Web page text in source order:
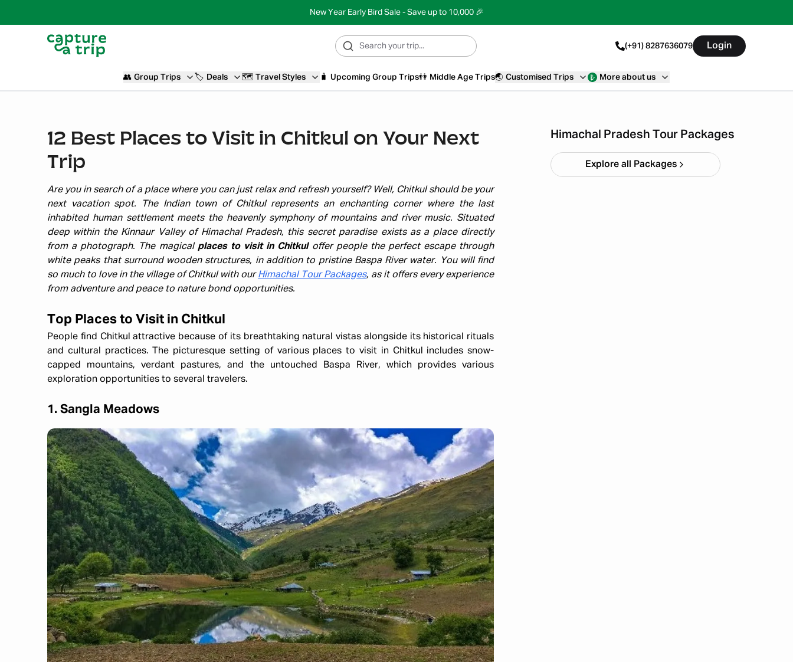
New Year Early Bird Sale - Save up to 10,000 🎉
(+91) 8287636079 Login
👥 Group Trips 🏷️ Deals 🗺️ Travel Styles 🧳 Upcoming Group Trips👫 Middle Age Trips🌏 Customised Trips More about us
12 Best Places to Visit in Chitkul on Your Next
Trip
Are you in search of a place where you can just relax and refresh yourself? Well, Chitkul should be your
next vacation spot. The Indian town of Chitkul represents an enchanting corner where the last
inhabited human settlement meets the heavenly symphony of mountains and river music. Situated
deep within the Kinnaur Valley of Himachal Pradesh, this secret paradise exists as a place directly
from a photograph. The magical places to visit in Chitkuloffer people the perfect escape through
white peaks that surround wooden structures, in addition to pristine Baspa River water. You will find
so much to love in the village of Chitkul with ourHimachal Tour Packages, as it offers every experience
from adventure and peace to nature bond opportunities.
Top Places to Visit in Chitkul
People find Chitkul attractive because of its breathtaking natural vistas alongside its historical rituals
and cultural practices. The picturesque setting of various places to visit in Chitkul includes snow-
capped mountains, verdant pastures, and the untouched Baspa River, which provides various
exploration opportunities to several travelers.​
1. Sangla Meadows
Himachal Pradesh Tour Packages
Starting ₹ 21,999
Explore all Packages